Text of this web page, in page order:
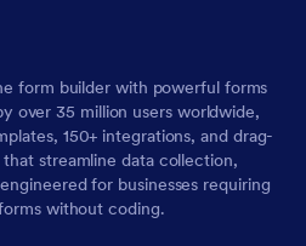
form builder with powerful forms
over 35 million users worldwide,
150+ integrations, and drag-
streamline data collection,
for businesses requiring
without coding.